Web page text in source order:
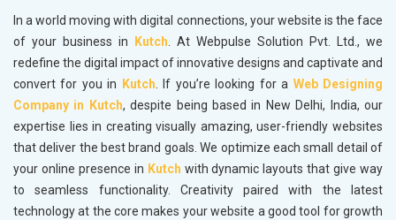
In a world moving with digital connections, your website is the face
of your business in
Kutch. At Webpulse Solution Pvt. Ltd., we
redefine the digital impact of innovative designs and captivate and
convert for you in
Kutch. If you’re looking for a Web Designing
Company in Kutch, despite being based in New Delhi, India, our
expertise lies in creating visually amazing, user-friendly websites
that deliver the best brand goals. We optimize each small detail of
your online presence in Kutch with dynamic layouts that give way
to seamless functionality. Creativity paired with the latest
technology at the core makes your website a good tool for growth